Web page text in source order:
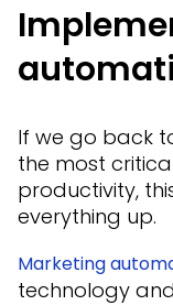
If we go back
the most
productivity,
everything up.
Marketing
technology